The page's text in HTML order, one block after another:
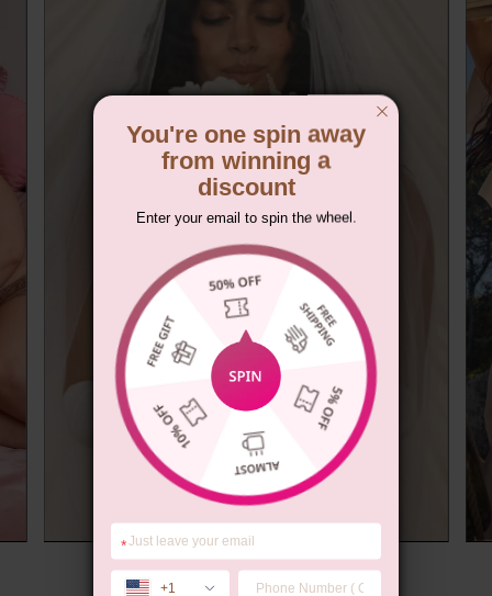
Summer Gift
You're one spin away
from winning a
discount
Enter your email to spin the wheel.
*
+1